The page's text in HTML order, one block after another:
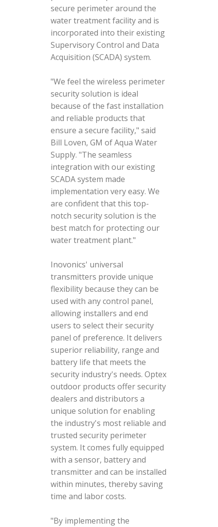
secure perimeter around the
water treatment facility and is
incorporated into their existing
Supervisory Control and Data
Acquisition (SCADA) system.
"We feel the wireless perimeter
security solution is ideal
because of the fast installation
and reliable products that
ensure a secure facility," said
Bill Loven, GM of Aqua Water
Supply. "The seamless
integration with our existing
SCADA system made
implementation very easy. We
are confident that this top-
notch security solution is the
best match for protecting our
water treatment plant."
Inovonics' universal
transmitters provide unique
flexibility because they can be
used with any control panel,
allowing installers and end
users to select their security
panel of preference. It delivers
superior reliability, range and
battery life that meets the
security industry's needs. Optex
outdoor products offer security
dealers and distributors a
unique solution for enabling
the industry's most reliable and
trusted security perimeter
system. It comes fully equipped
with a sensor, battery and
transmitter and can be installed
within minutes, thereby saving
time and labor costs.
"By implementing the